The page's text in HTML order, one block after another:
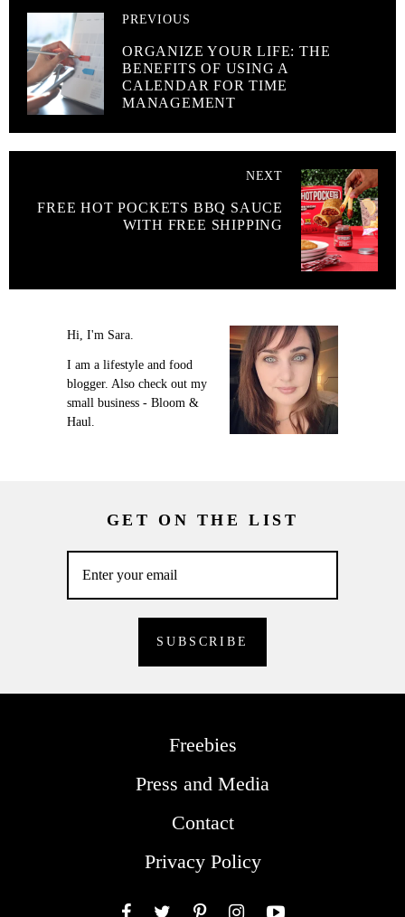
PREVIOUS
ORGANIZE YOUR LIFE: THE
BENEFITS OF USING A
CALENDAR FOR TIME
MANAGEMENT
NEXT
FREE HOT POCKETS BBQ SAUCE
WITH FREE SHIPPING
Hi, I'm Sara.
I am a lifestyle and food
blogger. Also check out my
small business - Bloom &
Haul.
GET ON THE LIST
Freebies
Press and Media
Contact
Privacy Policy